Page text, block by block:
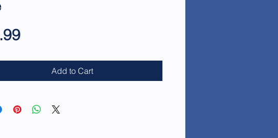
Price
Add to Cart